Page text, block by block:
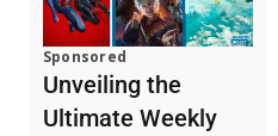
Sponsored
Unveiling the
Ultimate Weekly